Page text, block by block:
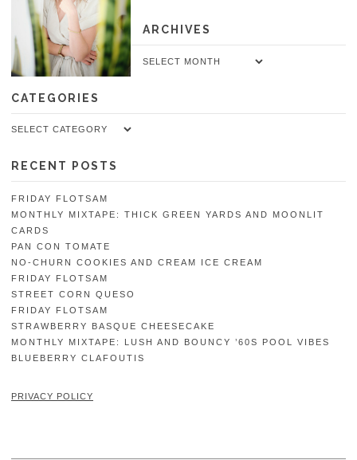
ARCHIVES
Archives
CATEGORIES
Categories
RECENT POSTS
FRIDAY FLOTSAM
MONTHLY MIXTAPE: THICK GREEN YARDS AND MOONLIT
CARDS
PAN CON TOMATE
NO-CHURN COOKIES AND CREAM ICE CREAM
FRIDAY FLOTSAM
STREET CORN QUESO
FRIDAY FLOTSAM
STRAWBERRY BASQUE CHEESECAKE
MONTHLY MIXTAPE: LUSH AND BOUNCY ’60S POOL VIBES
BLUEBERRY CLAFOUTIS
PRIVACY POLICY